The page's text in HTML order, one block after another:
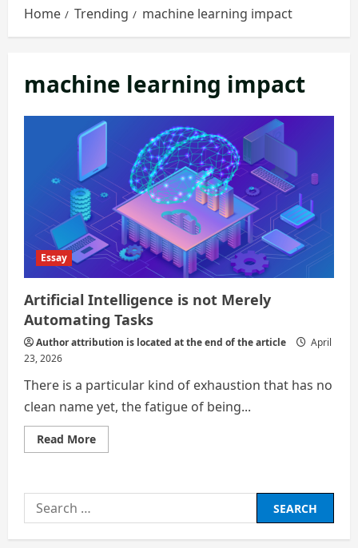
Home Trending machine learning impact
machine learning impact
Essay
Artificial Intelligence is not Merely
Automating Tasks
Author attribution is located at the end of the article
April
23, 2026
There is a particular kind of exhaustion that has no
clean name yet, the fatigue of being...
Read MoreRead
more
is
Automating
Tasks
Search
for: